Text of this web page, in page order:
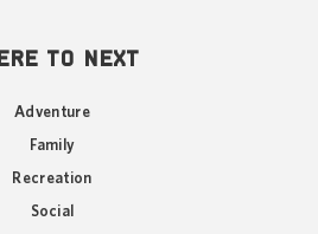
TO NEXT
Adventure
Family
Recreation
Social